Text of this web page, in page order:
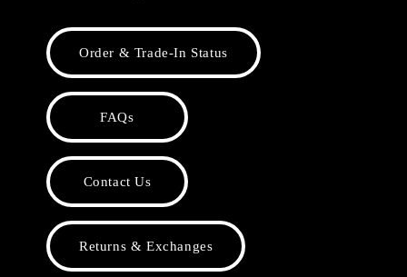
Order & Trade-In Status
FAQs
Contact Us
Returns & Exchanges